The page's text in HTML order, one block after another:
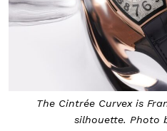
The Cintrée Curvex is
silhouette. Photo